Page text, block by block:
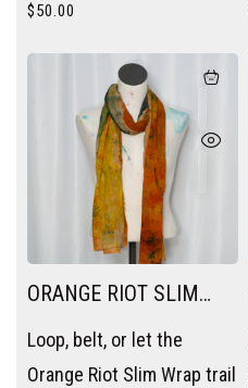
piece without trying.
$50.00
ORANGE RIOT SLIM
WRAP
Loop, belt, or let the
Orange Riot Slim Wrap trail